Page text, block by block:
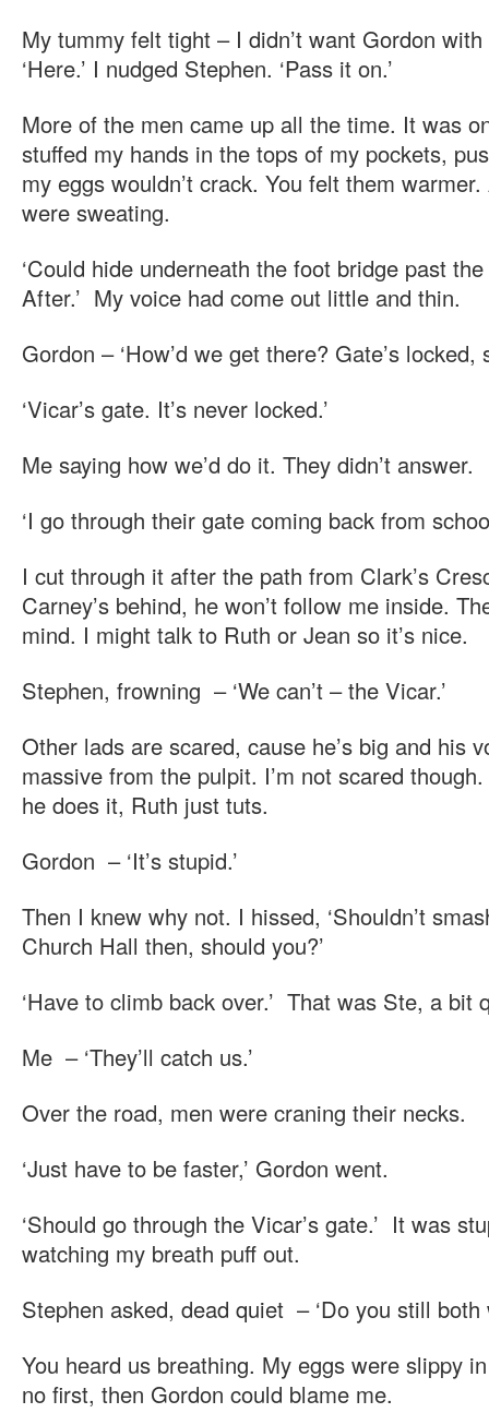
My tummy felt tight – I didn’t want Gordon
‘Here.’ I nudged Stephen. ‘Pass it on.’
More of the men came up all the time. It was
stuffed my hands in the tops of my pockets,
my eggs wouldn’t crack. You felt them
were sweating.
‘Could hide underneath the foot bridge past
After.’ My voice had come out little and thin.
Gordon – ‘How’d we get there? Gate’s locked,
‘Vicar’s gate. It’s never locked.’
Me saying how we’d do it. They didn’t answer.
‘I go through their gate coming back from
I cut through it after the path from Clark’s
Carney’s behind, he won’t follow me inside.
mind. I might talk to Ruth or Jean so it’s nice.
Stephen, frowning – ‘We can’t – the Vicar.’
Other lads are scared, cause he’s big and his
massive from the pulpit. I’m not scared
he does it, Ruth just tuts.
Gordon – ‘It’s stupid.’
Then I knew why not. I hissed, ‘Shouldn’t
Church Hall then, should you?’
‘Have to climb back over.’ That was Ste, a bit
Me – ‘They’ll catch us.’
Over the road, men were craning their necks.
‘Just have to be faster,’ Gordon went.
‘Should go through the Vicar’s gate.’ It was
watching my breath puff out.
Stephen asked, dead quiet – ‘Do you still both
You heard us breathing. My eggs were slippy
no first, then Gordon could blame me.